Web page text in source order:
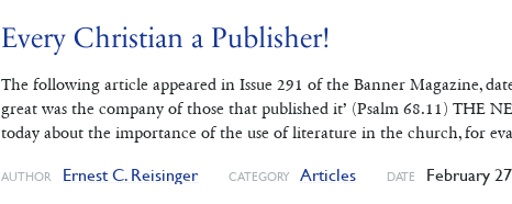
Every Christian a Publisher!
The following article appeared in Issue 291 of the Banner Magazine,
great was the company of those that published it’ (Psalm 68.11) THE
today about the importance of the use of liter­ature in the church, for
AUTHOR Ernest C. Reisinger CATEGORY Articles DATE February